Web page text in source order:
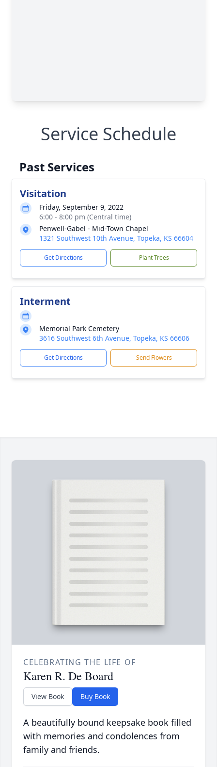
Service Schedule
Past Services
Visitation
Friday, September 9, 2022
6:00 - 8:00 pm (Central time)
Penwell-Gabel - Mid-Town Chapel
1321 Southwest 10th Avenue, Topeka, KS 66604
Get Directions Plant Trees
Interment
Memorial Park Cemetery
3616 Southwest 6th Avenue, Topeka, KS 66606
Get Directions Send Flowers
CELEBRATING THE LIFE OF
Karen R. De Board
View Book Buy Book
A beautifully bound keepsake book filled
with memories and condolences from
family and friends.